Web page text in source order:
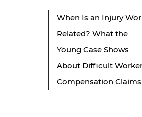
When Is an Injury
Related? What the
Young Case Shows
About Difficult
Compensation Claims